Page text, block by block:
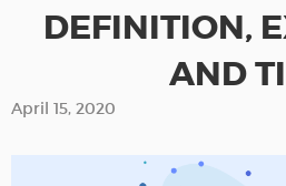
DEFINITION,
AND
April 15, 2020